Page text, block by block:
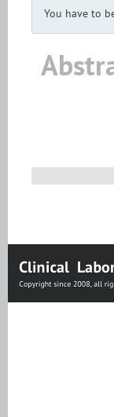
You have to